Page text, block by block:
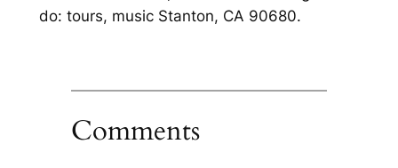
do: tours, music Stanton, CA 90680.
Comments